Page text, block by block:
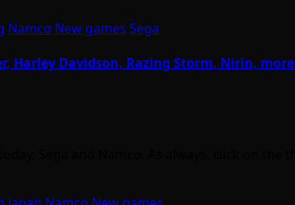
Namco New games Sega
Harley Davidson, Razing Storm, Nirin, more